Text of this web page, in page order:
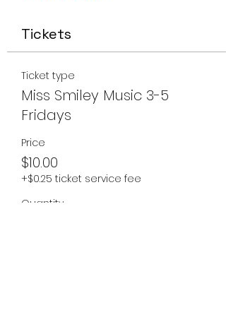
Tickets
Ticket type
Miss Smiley Music 3-5
Fridays
Price
$10.00
+$0.25 ticket service fee
Quantity